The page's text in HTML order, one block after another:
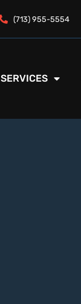
(713) 955-5554
SERVICES